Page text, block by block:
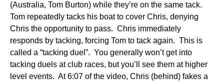
(Australia, Tom Burton) while they’re on the same tack.
Tom repeatedly tacks his boat to cover Chris, denying
Chris the opportunity to pass. Chris immediately
responds by tacking, forcing Tom to tack again. This is
called a “tacking duel”. You generally won’t get into
tacking duels at club races, but you’ll see them at higher
level events. At 6:07 of the video, Chris (behind) fakes a